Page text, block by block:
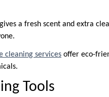
a fresh scent and extra
cleaning services offer eco-
Tools